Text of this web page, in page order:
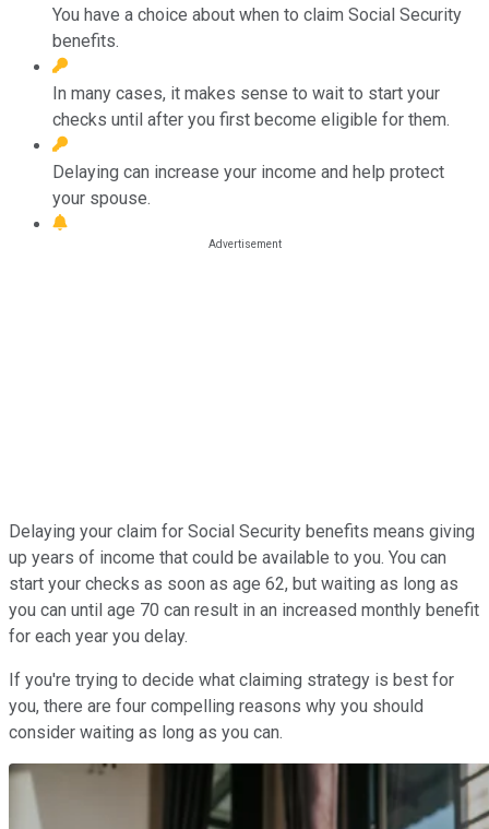
You have a choice about when to claim Social Security
benefits.
In many cases, it makes sense to wait to start your
checks until after you first become eligible for them.
Delaying can increase your income and help protect
your spouse.
Delaying your claim for Social Security benefits means giving
up years of income that could be available to you. You can
start your checks as soon as age 62, but waiting as long as
you can until age 70 can result in an increased monthly benefit
for each year you delay.
If you're trying to decide what claiming strategy is best for
you, there are four compelling reasons why you should
consider waiting as long as you can.